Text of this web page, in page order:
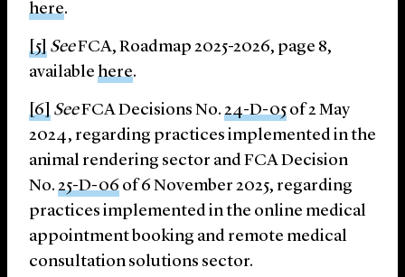
here.
[5] SeeFCA, Roadmap 2025-2026, page 8,
available here.
[6] SeeFCA Decisions No. 24-D-05 of 2 May
2024, regarding practices implemented in the
animal rendering sector and FCA Decision
No. 25-D-06 of 6 November 2025, regarding
practices implemented in the online medical
appointment booking and remote medical
consultation solutions sector.